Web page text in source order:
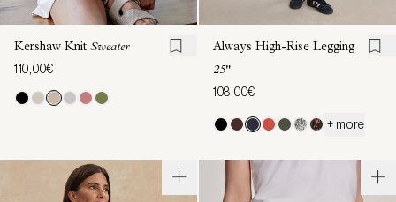
Kershaw Knit Sweater
110,00€
Always High-Rise Legging
25"
108,00€
+ more